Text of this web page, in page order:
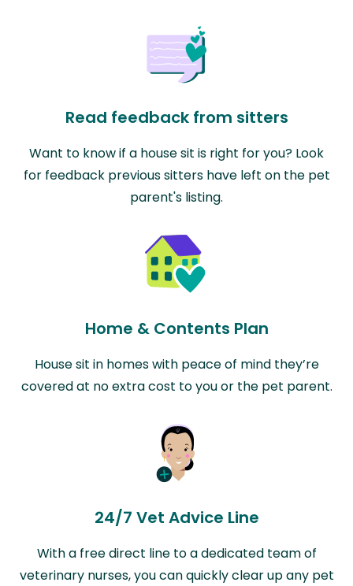
Read feedback from sitters
Want to know if a house sit is right for you? Look
for feedback previous sitters have left on the pet
parent's listing.
Home & Contents Plan
House sit in homes with peace of mind they’re
covered at no extra cost to you or the pet parent.
24/7 Vet Advice Line
With a free direct line to a dedicated team of
veterinary nurses, you can quickly clear up any pet